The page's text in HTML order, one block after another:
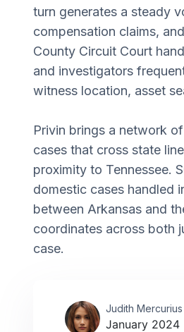
turn generates a steady
compensation claims,
County Circuit Court
and investigators
witness location, asset
Privin brings a network
cases that cross state
proximity to Tennessee.
domestic cases handled
between Arkansas and
coordinates across both
case.
Judith Mercurius
January 2024